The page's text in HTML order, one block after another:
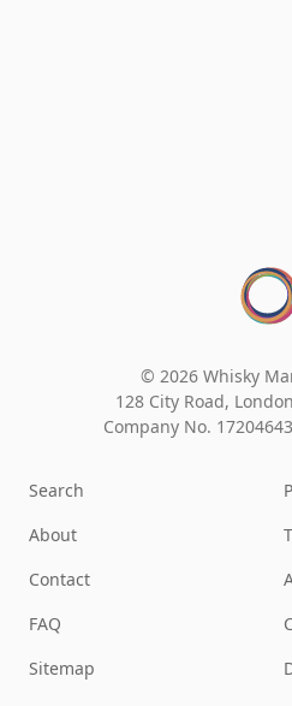
© 2026 Whisky
128 City Road,
Company No. 17204643
Search
About
Contact
FAQ
Sitemap